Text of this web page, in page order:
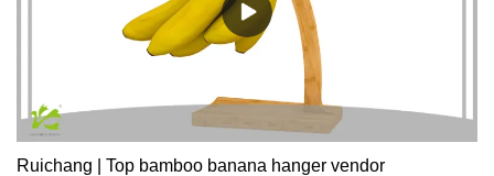
Ruichang | Top bamboo banana hanger vendor